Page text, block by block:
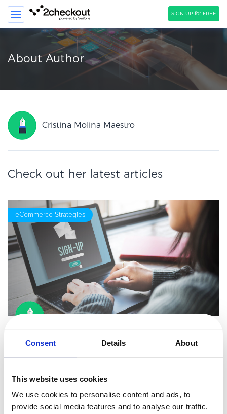
Consent Details About
This website uses cookies
We use cookies to personalise content and ads, to
provide social media features and to analyse our traffic.
SIGN UP for FREE
SEARCH
SOLUTIONS
CLIENTS
COMPANY
PRICING
Resources
Blog
Webinars
eBook & Guides
Infographics
Videos
ESSENTIAL GUIDES
Online Payment Processing
Online Payment Processing
Start an eCommerce Business
Grow Your eCommerce Business
Recurring Billing and Subscriptions
Developer Portal
About Author
Cristina Molina Maestro
Check out her latest articles
eCommerce Strategies
UX Micro interactions: Small Changes, Big CRO
product (web, app) happen. We’re talking about conceptualizing,
designing, understanding the user's needs, and trying to turn
them into